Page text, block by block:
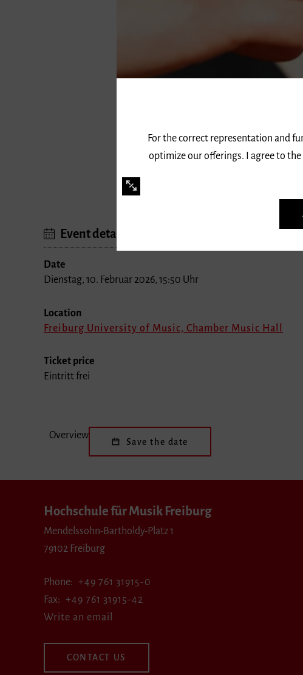
Event details
Date
Dienstag, 10. Februar 2026, 15:50 Uhr
Location
Freiburg University of Music, Chamber Music Hall
Ticket price
Eintritt frei
Overview
Save the date
Hochschule für Musik Freiburg
Mendelssohn-Bartholdy-Platz 1
79102 Freiburg
Phone
+49 761 31915-0
Fax
+49 761 31915-42
Write an email
CONTACT US
For the correct representation and
optimize our offerings. I agree to